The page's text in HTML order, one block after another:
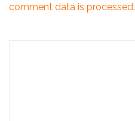
comment data is processed.